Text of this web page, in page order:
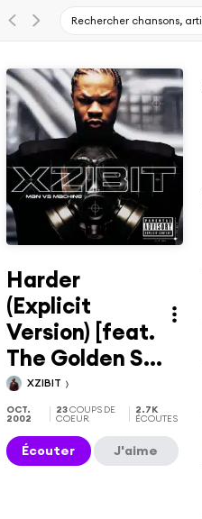
Harder
(Explicit
Version) [feat.
The Golden S...
XZIBIT
OCT.
2002
23COUPS DE
COEUR
2.7K
ÉCOUTES
Écouter J'aime